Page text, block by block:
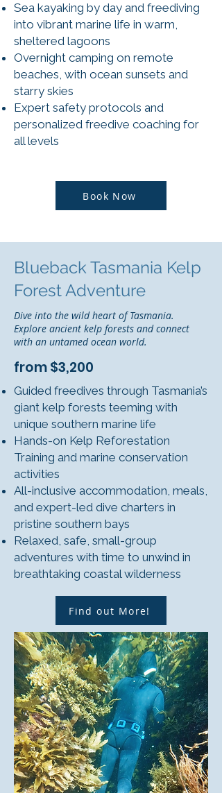
Sea kayaking by day and freediving
into vibrant marine life in warm,
sheltered lagoons
Overnight camping on remote
beaches, with ocean sunsets and
starry skies
Expert safety protocols and
personalized freedive coaching for
all levels
Book Now
Blueback Tasmania Kelp
Forest Adventure
Dive into the wild heart of Tasmania.
Explore ancient kelp forests and connect
with an untamed ocean world.
from $3,200
Guided freedives through Tasmania’s
giant kelp forests teeming with
unique southern marine life
Hands-on Kelp Reforestation
Training and marine conservation
activities
All-inclusive accommodation, meals,
and expert-led dive charters in
pristine southern bays
Relaxed, safe, small-group
adventures with time to unwind in
breathtaking coastal wilderness
Find out More!